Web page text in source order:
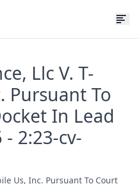
Llc V. T-
Pursuant To
In Lead
- 2:23-cv-
Us, Inc. Pursuant To Court